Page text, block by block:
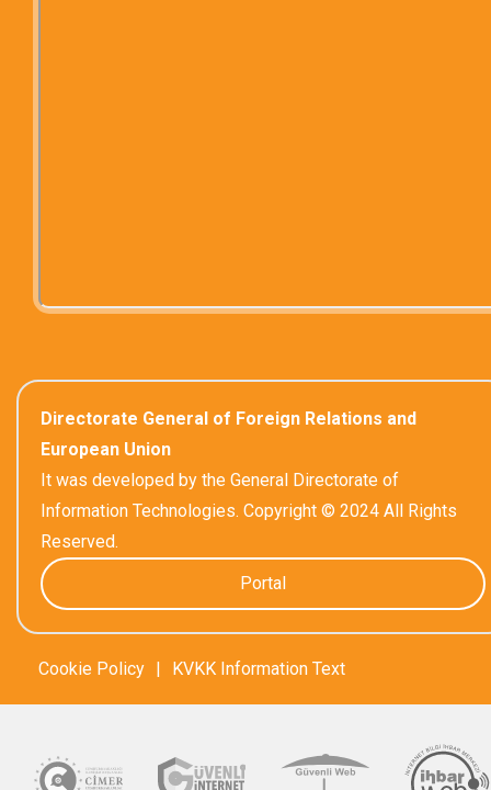
Directorate General of Foreign Relations and
European Union
It was developed by the General Directorate of
Information Technologies. Copyright © 2024 All Rights
Reserved.
Portal
Cookie Policy KVKK Information Text